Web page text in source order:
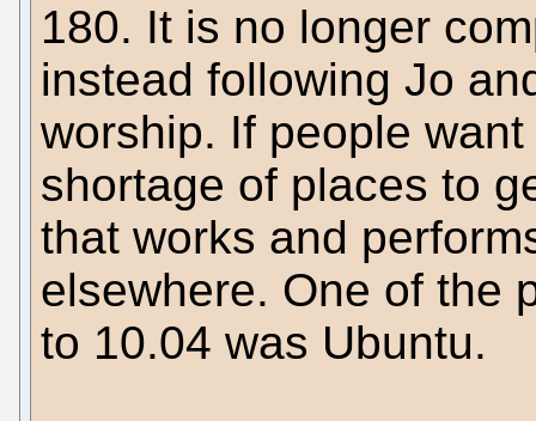
180. It is no longer
instead following Jo
worship. If people
shortage of places to
that works and
elsewhere. One of the
to 10.04 was Ubuntu.